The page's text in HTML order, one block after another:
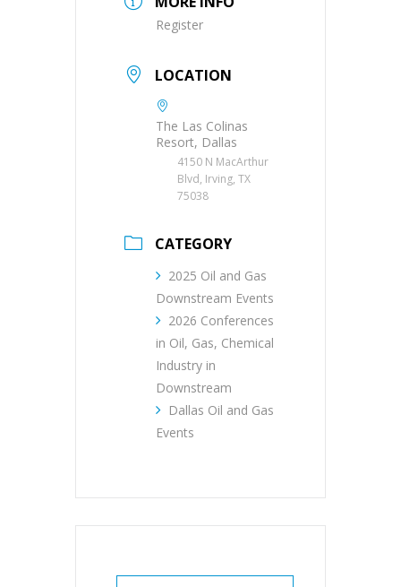
Register
LOCATION
The Las Colinas
Resort, Dallas
4150 N MacArthur
Blvd, Irving, TX
75038
CATEGORY
2025 Oil and Gas
Downstream Events
2026 Conferences
in Oil, Gas, Chemical
Industry in
Downstream
Dallas Oil and Gas
Events